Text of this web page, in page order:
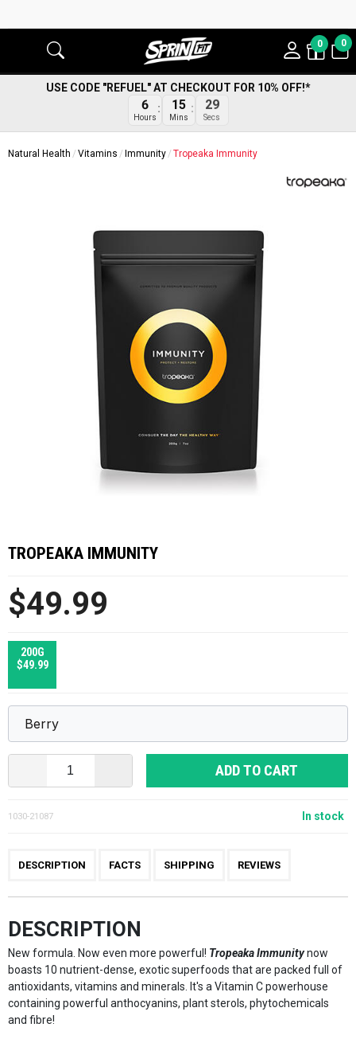
0 0
USE CODE "REFUEL" AT CHECKOUT FOR 10% OFF!*
6
Hours
15
Mins
29
Secs
Natural Health Vitamins Immunity Tropeaka Immunity
TROPEAKA IMMUNITY
$49.99
200G
$49.99
ADD TO CART
1030-21087 In stock
DESCRIPTION FACTS SHIPPING REVIEWS
DESCRIPTION
New formula. Now even more powerful! Tropeaka Immunitynow
boasts 10 nutrient-dense, exotic superfoods that are packed full of
antioxidants, vitamins and minerals. It's a Vitamin C powerhouse
containing powerful anthocyanins, plant sterols, phytochemicals
and fibre!